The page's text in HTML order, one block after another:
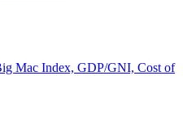
Mac Index, GDP/GNI, Cost of